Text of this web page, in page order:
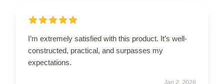
I’m extremely satisfied with this product. It’s well-
constructed, practical, and surpasses my
expectations.
Jan 2, 2026